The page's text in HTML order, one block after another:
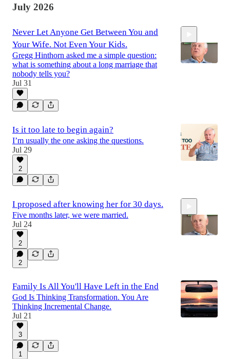
July 2026
Never Let Anyone Get Between You and
Your Wife. Not Even Your Kids.
Gregg Hinthorn asked me a simple question:
what is something about a long marriage that
nobody tells you?
Jul 31
Is it too late to begin again?
I’m usually the one asking the questions.
Jul 29
2
I proposed after knowing her for 30 days.
Five months later, we were married.
Jul 24
2
2
Family Is All You'll Have Left in the End
God Is Thinking Transformation. You Are
Thinking Incremental Change.
Jul 21
3
1